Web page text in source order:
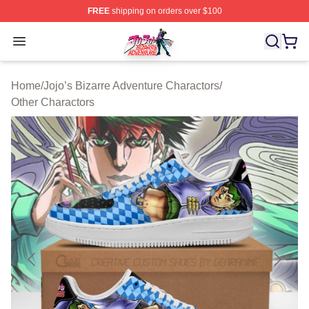
FREEshipping on orders over $100
Open menu
JoJo's Bizarre Adventure Store - Official JoJo's Bizarre
Home/Jojo’s Bizarre Adventure Charactors/
Other Charactors